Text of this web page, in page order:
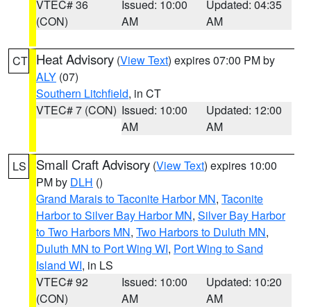
VTEC# 36
(CON)
Issued: 10:00
AM
Updated: 04:35
AM
CT Heat Advisory (View Text) expires 07:00 PM by
ALY (07)
Southern Litchfield, in CT
VTEC# 7 (CON) Issued: 10:00
AM
Updated: 12:00
AM
LS Small Craft Advisory (View Text) expires 10:00
PM by DLH ()
Grand Marais to Taconite Harbor MN, Taconite
Harbor to Silver Bay Harbor MN, Silver Bay Harbor
to Two Harbors MN, Two Harbors to Duluth MN,
Duluth MN to Port Wing WI, Port Wing to Sand
Island WI, in LS
VTEC# 92
(CON)
Issued: 10:00
AM
Updated: 10:20
AM